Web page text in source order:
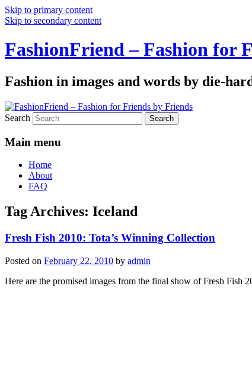
Skip to primary content
Skip to secondary content
FashionFriend – Fashion for
Fashion in images and words by die-
Search
Main menu
Home
About
FAQ
Tag Archives: Iceland
Fresh Fish 2010: Tota’s Winning Collection
Posted on February 22, 2010 by admin
Here are the promised images from the final show of Fresh Fish